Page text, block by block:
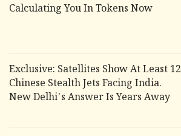
Calculating You In Tokens Now
Exclusive: Satellites Show At Least 12
Chinese Stealth Jets Facing India.
New Delhi's Answer Is Years Away